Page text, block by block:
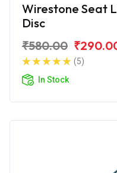
Wirestone Seat
Disc
₹580.00
(5)
In Stock